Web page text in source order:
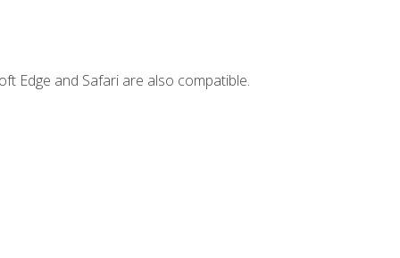
Edge and Safari are also compatible.